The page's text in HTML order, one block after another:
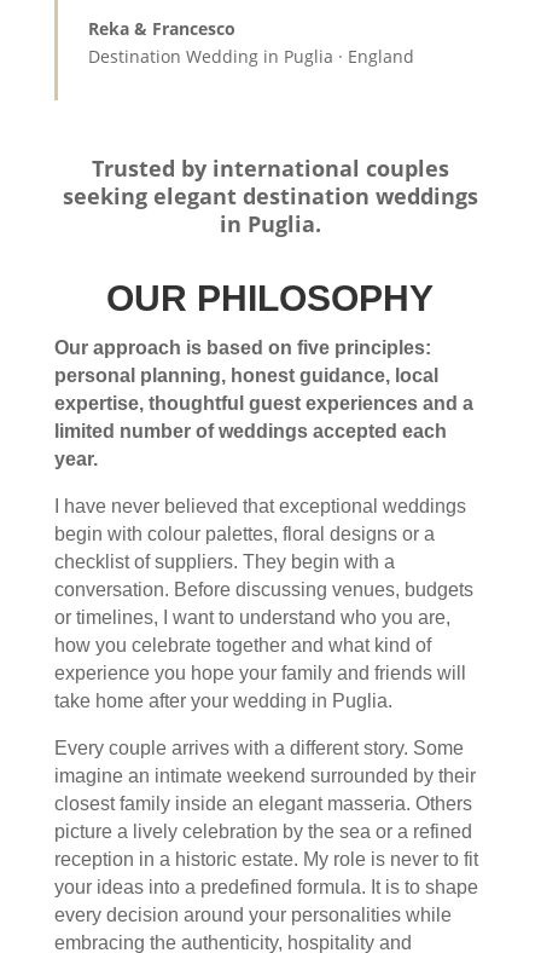
Reka & Francesco
Destination Wedding in Puglia · England
Trusted by international couples
seeking elegant destination weddings
in Puglia.
OUR PHILOSOPHY
Our approach is based on five principles:
personal planning, honest guidance, local
expertise, thoughtful guest experiences and a
limited number of weddings accepted each
year.
I have never believed that exceptional weddings
begin with colour palettes, floral designs or a
checklist of suppliers. They begin with a
conversation. Before discussing venues, budgets
or timelines, I want to understand who you are,
how you celebrate together and what kind of
experience you hope your family and friends will
take home after your wedding in Puglia.
Every couple arrives with a different story. Some
imagine an intimate weekend surrounded by their
closest family inside an elegant masseria. Others
picture a lively celebration by the sea or a refined
reception in a historic estate. My role is never to fit
your ideas into a predefined formula. It is to shape
every decision around your personalities while
embracing the authenticity, hospitality and